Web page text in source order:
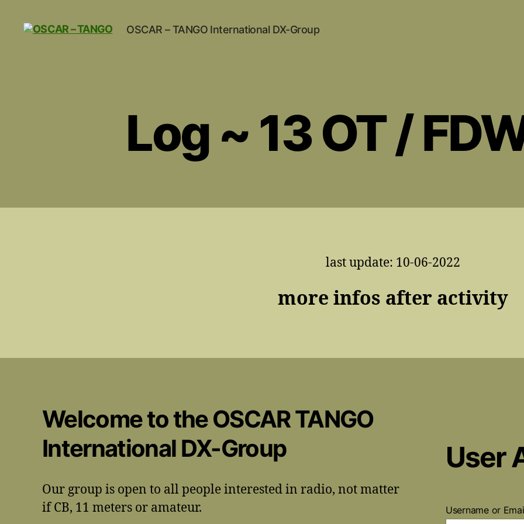
OSCAR – TANGO International DX-Group
Log ~ 13 OT /
last update: 10-06-2022
more infos after activity
Welcome to the OSCAR TANGO
International DX-Group
Our group is open to all people interested in radio, not matter
if CB, 11 meters or amateur.
User
Username or